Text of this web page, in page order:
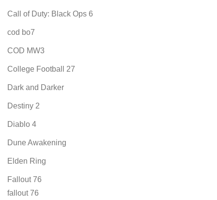
Call of Duty: Black Ops 6
cod bo7
COD MW3
College Football 27
Dark and Darker
Destiny 2
Diablo 4
Dune Awakening
Elden Ring
Fallout 76
fallout 76